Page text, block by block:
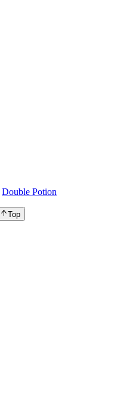
Double Potion
Top